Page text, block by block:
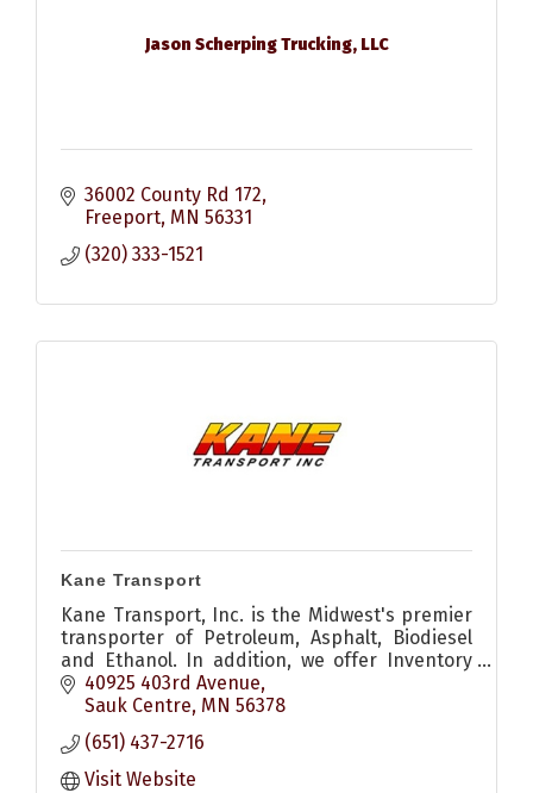
Jason Scherping Trucking, LLC
36002 County Rd 172
Freeport MN 56331
(320) 333-1521
Kane Transport
Kane Transport, Inc. is the Midwest's premier
transporter of Petroleum, Asphalt, Biodiesel
and Ethanol. In addition, we offer Inventory
Management services, and many other
services.
40925 403rd Avenue
Sauk Centre MN 56378
(651) 437-2716
Visit Website